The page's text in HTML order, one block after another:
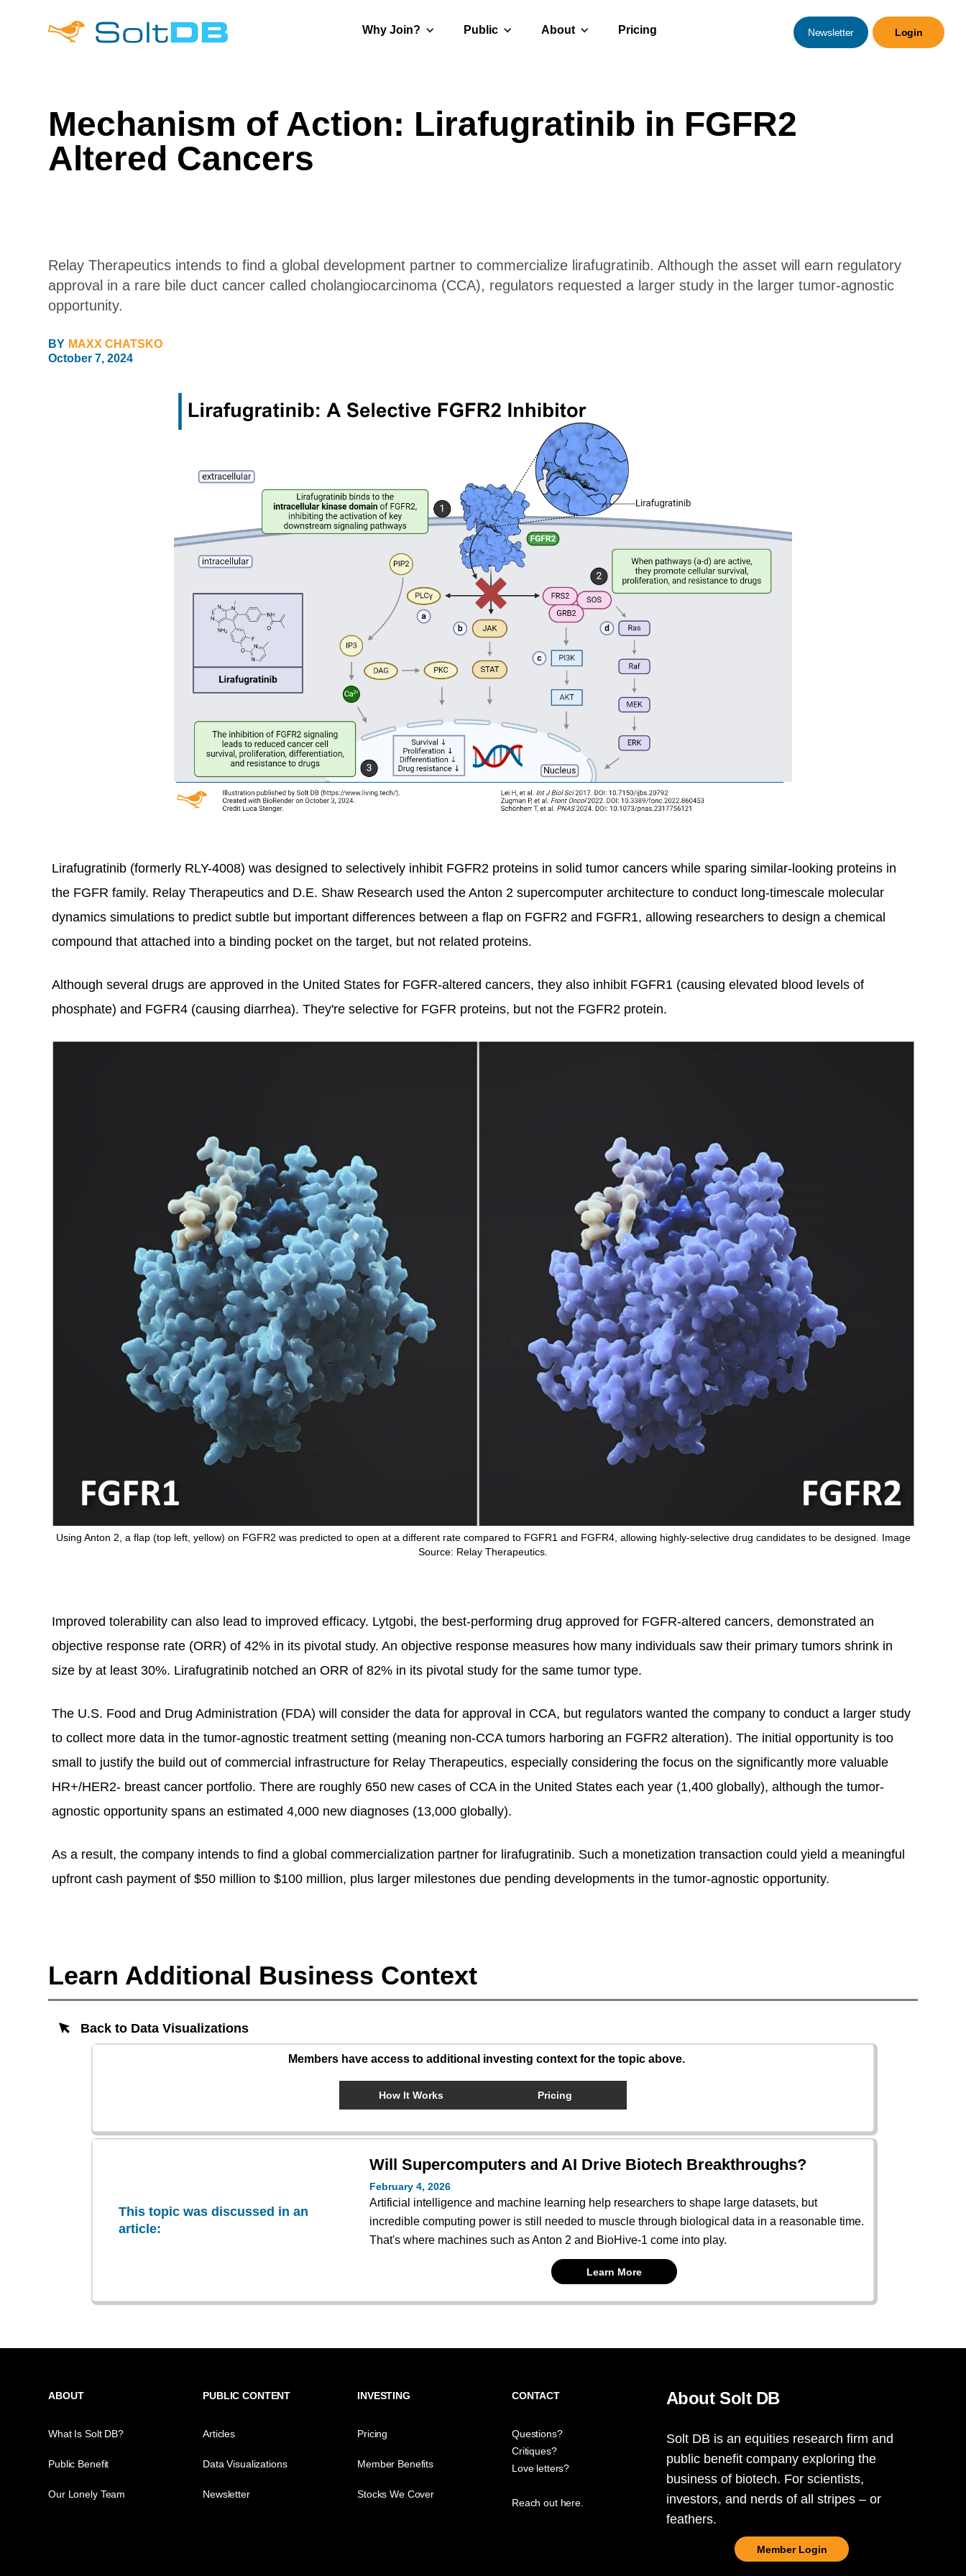
Why Join? Public About Pricing Newsletter Login
Mechanism of Action: Lirafugratinib in FGFR2
Altered Cancers
Relay Therapeutics intends to find a global development partner to commercialize lirafugratinib. Although the asset will earn regulatory
approval in a rare bile duct cancer called cholangiocarcinoma (CCA), regulators requested a larger study in the larger tumor-agnostic
opportunity.
BY MAXX CHATSKO
October 7, 2024
Lirafugratinib (formerly RLY-4008) was designed to selectively inhibit FGFR2 proteins in solid tumor cancers while sparing similar-looking proteins in
the FGFR family. Relay Therapeutics and D.E. Shaw Research used the Anton 2 supercomputer architecture to conduct long-timescale molecular
dynamics simulations to predict subtle but important differences between a flap on FGFR2 and FGFR1, allowing researchers to design a chemical
compound that attached into a binding pocket on the target, but not related proteins.
Although several drugs are approved in the United States for FGFR-altered cancers, they also inhibit FGFR1 (causing elevated blood levels of
phosphate) and FGFR4 (causing diarrhea). They're selective for FGFR proteins, but not the FGFR2 protein.
Using Anton 2, a flap (top left, yellow) on FGFR2 was predicted to open at a different rate compared to FGFR1 and FGFR4, allowing highly-selective drug candidates to be designed. Image
Source: Relay Therapeutics.
Improved tolerability can also lead to improved efficacy. Lytgobi, the best-performing drug approved for FGFR-altered cancers, demonstrated an
objective response rate (ORR) of 42% in its pivotal study. An objective response measures how many individuals saw their primary tumors shrink in
size by at least 30%. Lirafugratinib notched an ORR of 82% in its pivotal study for the same tumor type.
The U.S. Food and Drug Administration (FDA) will consider the data for approval in CCA, but regulators wanted the company to conduct a larger study
to collect more data in the tumor-agnostic treatment setting (meaning non-CCA tumors harboring an FGFR2 alteration). The initial opportunity is too
small to justify the build out of commercial infrastructure for Relay Therapeutics, especially considering the focus on the significantly more valuable
HR+/HER2- breast cancer portfolio. There are roughly 650 new cases of CCA in the United States each year (1,400 globally), although the tumor-
agnostic opportunity spans an estimated 4,000 new diagnoses (13,000 globally).
As a result, the company intends to find a global commercialization partner for lirafugratinib. Such a monetization transaction could yield a meaningful
upfront cash payment of $50 million to $100 million, plus larger milestones due pending developments in the tumor-agnostic opportunity.
Learn Additional Business Context
Back to Data Visualizations
Members have access to additional investing context for the topic above.
How It Works Pricing
This topic was discussed in an
article:
Will Supercomputers and AI Drive Biotech Breakthroughs?
February 4, 2026
Artificial intelligence and machine learning help researchers to shape large datasets, but
incredible computing power is still needed to muscle through biological data in a reasonable time.
That's where machines such as Anton 2 and BioHive-1 come into play.
Learn More
ABOUT
What Is Solt DB?
Public Benefit
Our Lonely Team
PUBLIC CONTENT
Articles
Data Visualizations
Newsletter
INVESTING
Pricing
Member Benefits
Stocks We Cover
CONTACT
Questions?
Critiques?
Love letters?
Reach out here.
About Solt DB
Solt DB is an equities research firm and
public benefit company exploring the
business of biotech. For scientists,
investors, and nerds of all stripes – or
feathers.
Member Login